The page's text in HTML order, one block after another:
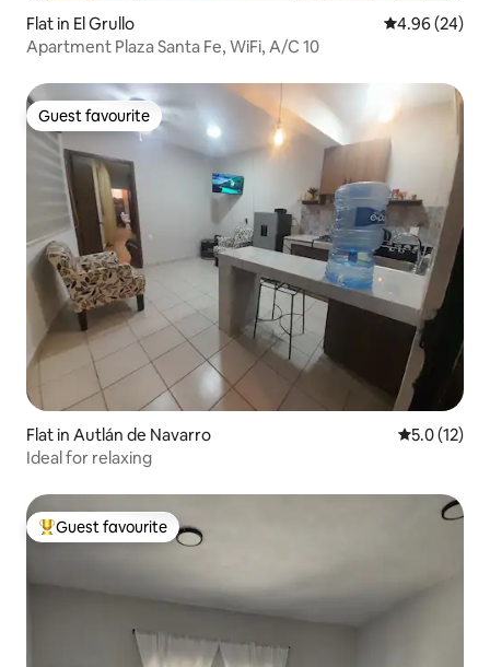
Flat in El Grullo 4.96 out of 5
4.96 (24)
Apartment Plaza Santa Fe, WiFi, A/C 10
Guest favourite
Guest favourite
Flat in Autlán de Navarro 5.0 out of 5
5.0 (12)
Ideal for relaxing
Top guest favourite
Guest favourite